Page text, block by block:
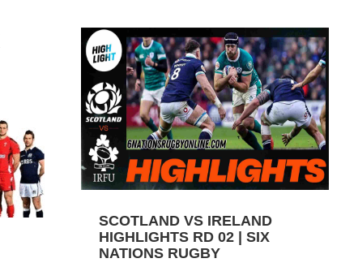
SCOTLAND VS IRELAND
HIGHLIGHTS RD 02 | SIX
NATIONS RUGBY